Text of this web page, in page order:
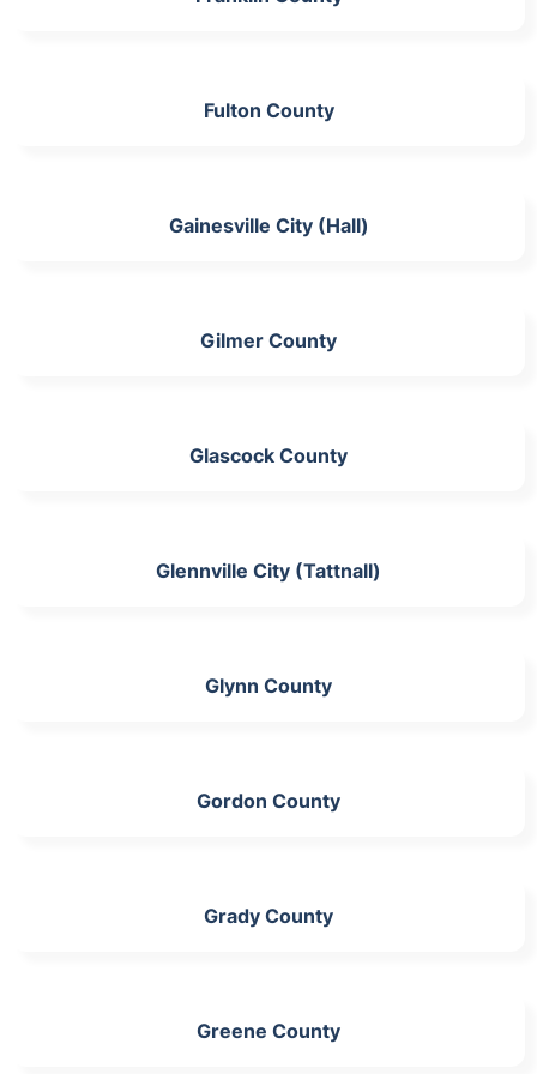
Fulton County
Gainesville City (Hall)
Gilmer County
Glascock County
Glennville City (Tattnall)
Glynn County
Gordon County
Grady County
Greene County